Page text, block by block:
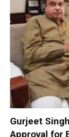
Gurjeet
Approval for